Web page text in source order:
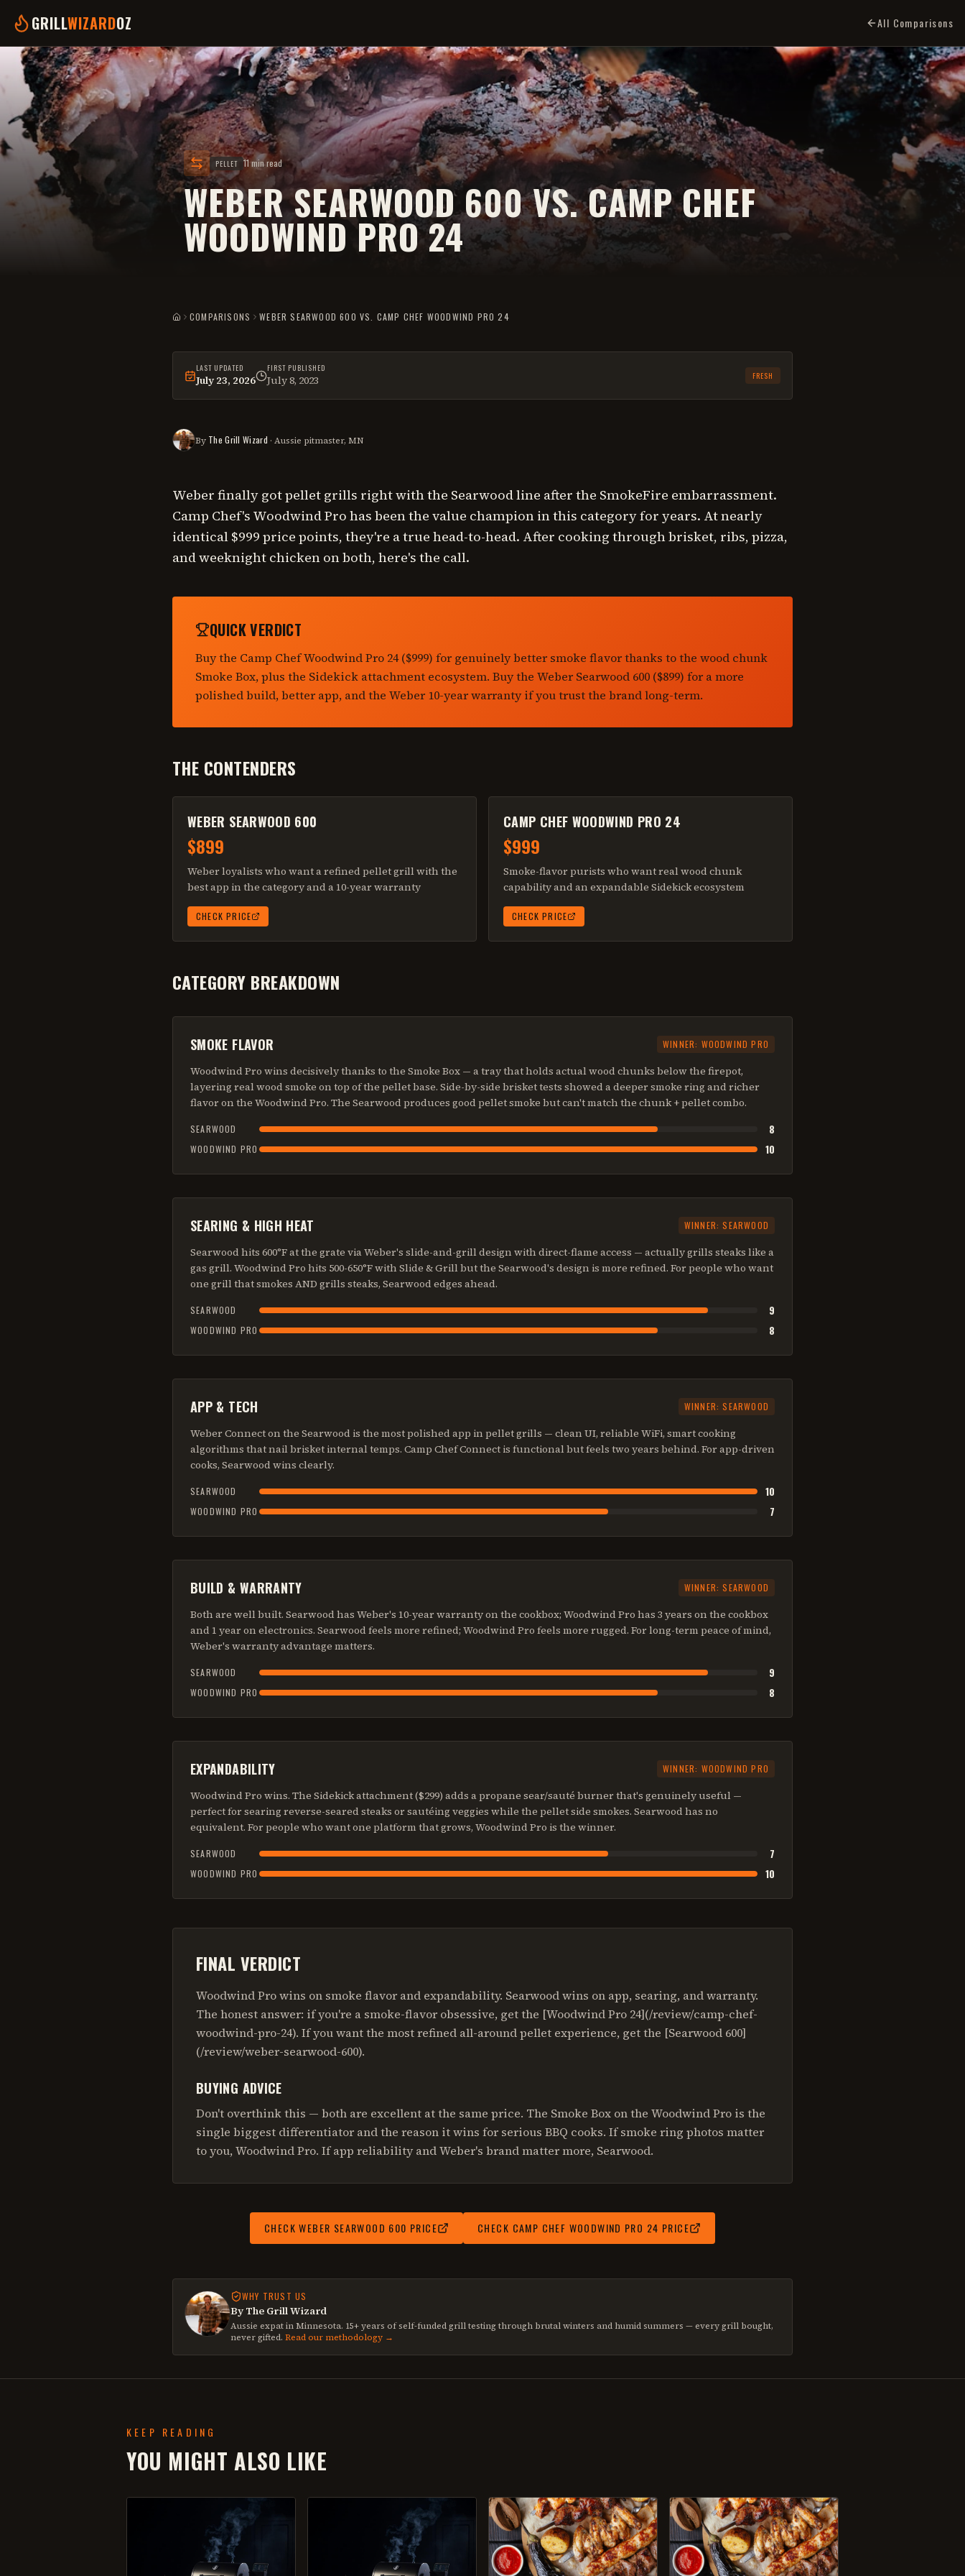
GRILLWIZARDOZ All Comparisons
PELLET 11 min read
WEBER SEARWOOD 600 VS. CAMP CHEF
WOODWIND PRO 24
HOMECOMPARISONS WEBER SEARWOOD 600 VS. CAMP CHEF WOODWIND PRO 24
LAST UPDATED
July 23, 2026
FIRST PUBLISHED
July 8, 2023 FRESH
Thiscomparisonwas last reviewed on
By The Grill Wizard · Aussie pitmaster, MN
Weber finally got pellet grills right with the Searwood line after the SmokeFire embarrassment.
Camp Chef's Woodwind Pro has been the value champion in this category for years. At nearly
identical $999 price points, they're a true head-to-head. After cooking through brisket, ribs, pizza,
and weeknight chicken on both, here's the call.
QUICK VERDICT
Buy the Camp Chef Woodwind Pro 24 ($999) for genuinely better smoke flavor thanks to the wood chunk
Smoke Box, plus the Sidekick attachment ecosystem. Buy the Weber Searwood 600 ($899) for a more
polished build, better app, and the Weber 10-year warranty if you trust the brand long-term.
THE CONTENDERS
WEBER SEARWOOD 600
$899
Weber loyalists who want a refined pellet grill with the
best app in the category and a 10-year warranty
CHECK PRICE
CAMP CHEF WOODWIND PRO 24
$999
Smoke-flavor purists who want real wood chunk
capability and an expandable Sidekick ecosystem
CHECK PRICE
CATEGORY BREAKDOWN
SMOKE FLAVOR WINNER: WOODWIND PRO
Woodwind Pro wins decisively thanks to the Smoke Box — a tray that holds actual wood chunks below the firepot,
layering real wood smoke on top of the pellet base. Side-by-side brisket tests showed a deeper smoke ring and richer
flavor on the Woodwind Pro. The Searwood produces good pellet smoke but can't match the chunk + pellet combo.
SEARWOOD 8
WOODWIND PRO 10
SEARING & HIGH HEAT WINNER:SEARWOOD
Searwood hits 600°F at the grate via Weber's slide-and-grill design with direct-flame access — actually grills steaks like a
gas grill. Woodwind Pro hits 500-650°F with Slide & Grill but the Searwood's design is more refined. For people who want
one grill that smokes AND grills steaks, Searwood edges ahead.
SEARWOOD 9
WOODWIND PRO 8
APP & TECH WINNER:SEARWOOD
Weber Connect on the Searwood is the most polished app in pellet grills — clean UI, reliable WiFi, smart cooking
algorithms that nail brisket internal temps. Camp Chef Connect is functional but feels two years behind. For app-driven
cooks, Searwood wins clearly.
SEARWOOD 10
WOODWIND PRO 7
BUILD & WARRANTY WINNER:SEARWOOD
Both are well built. Searwood has Weber's 10-year warranty on the cookbox; Woodwind Pro has 3 years on the cookbox
and 1 year on electronics. Searwood feels more refined; Woodwind Pro feels more rugged. For long-term peace of mind,
Weber's warranty advantage matters.
SEARWOOD 9
WOODWIND PRO 8
EXPANDABILITY WINNER: WOODWIND PRO
Woodwind Pro wins. The Sidekick attachment ($299) adds a propane sear/sauté burner that's genuinely useful —
perfect for searing reverse-seared steaks or sautéing veggies while the pellet side smokes. Searwood has no
equivalent. For people who want one platform that grows, Woodwind Pro is the winner.
SEARWOOD 7
WOODWIND PRO 10
FINAL VERDICT
Woodwind Pro wins on smoke flavor and expandability. Searwood wins on app, searing, and warranty.
The honest answer: if you're a smoke-flavor obsessive, get the [Woodwind Pro 24](/review/camp-chef-
woodwind-pro-24). If you want the most refined all-around pellet experience, get the [Searwood 600]
(/review/weber-searwood-600).
BUYING ADVICE
Don't overthink this — both are excellent at the same price. The Smoke Box on the Woodwind Pro is the
single biggest differentiator and the reason it wins for serious BBQ cooks. If smoke ring photos matter
to you, Woodwind Pro. If app reliability and Weber's brand matter more, Searwood.
CHECKWEBER SEARWOOD 600 PRICE CHECK CAMP CHEF WOODWIND PRO 24 PRICE
WHY TRUST US
By The Grill Wizard
Aussie expat in Minnesota. 15+ years of self-funded grill testing through brutal winters and humid summers — every grill bought,
never gifted. Read our methodology →
KEEP READING
YOU MIGHT ALSO LIKE